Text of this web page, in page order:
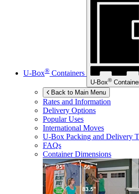
U-Box® Containers
U-Box®
Back to Main Menu
Rates and Information
Delivery Options
Popular Uses
International Moves
U-Box Packing and Delivery
FAQs
Container Dimensions